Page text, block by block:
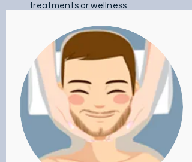
treatments or wellness
As an example, the Balinese
massage comes straight from
Indonesia and whose influences
come from India, China and Bali.
It is intended in particular for
people subjected to constant
stress, it also helps to calm certain
muscular pains. In addition,
according to massage therapists,
it also helps revitalize the body as
well as the mind. Besides, it is
highly recommended to regain